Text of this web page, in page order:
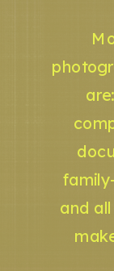
and